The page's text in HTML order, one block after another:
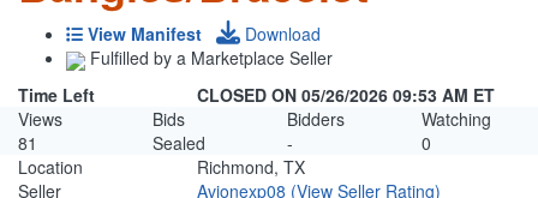
View Manifest
Download
Fulfilled by a Marketplace Seller
Time Left
CLOSED ON 05/26/2026 09:53 AM ET
Views
Bids Bidders
Watching
81
Sealed -
0
Location
Richmond, TX
Seller
Avionexp08 (View Seller Rating)